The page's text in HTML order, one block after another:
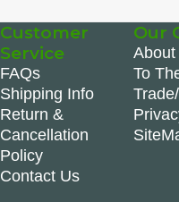
Customer
Service
FAQs
Shipping Info
Return &
Cancellation
Policy
Contact Us
Our
About
To